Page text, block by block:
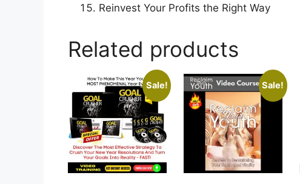
Reinvest Your Profits the Right Way
Related products
Sale! Sale!